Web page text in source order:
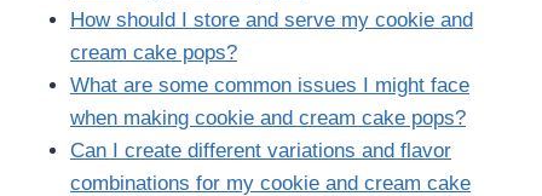
How should I store and serve my cookie and
cream cake pops?
What are some common issues I might face
when making cookie and cream cake pops?
Can I create different variations and flavor
combinations for my cookie and cream cake